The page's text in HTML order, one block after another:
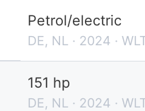
Petrol/electric
DE, NL · 2024 ·
151 hp
DE, NL · 2024 ·